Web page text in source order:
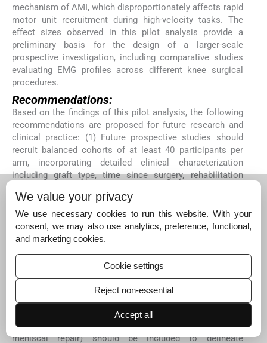
mechanism of AMI, which disproportionately affects rapid
motor unit recruitment during high-velocity tasks. The
effect sizes observed in this pilot analysis provide a
preliminary basis for the design of a larger-scale
prospective investigation, including comparative studies
evaluating EMG profiles across different knee surgical
procedures.
Recommendations:
Based on the findings of this pilot analysis, the following
recommendations are proposed for future research and
clinical practice: (1) Future prospective studies should
recruit balanced cohorts of at least 40 participants per
arm, incorporating detailed clinical characterization
including graft type, time since surgery, rehabilitation
channel surface EMG encompassing all four quadriceps
heads, with particular emphasis on the vastus medialis
oblique, should be employed to capture the full
neuromuscular deficit profile following ACLR. (3)
including velocities exceeding 180°/s, should be
incorporated into return-to-sport assessment protocols
to unmask velocity-dependent activation asymmetries
that may be missed by conventional strength testing. (4)
Comparison cohorts including patients undergoing
alternative knee surgical procedures (e.g., complex
meniscal repair) should be included to delineate
We value your privacy
We use necessary cookies to run this website. With your
consent, we may also use analytics, preference, functional,
and marketing cookies.
Cookie settings
Reject non-essential
Accept all